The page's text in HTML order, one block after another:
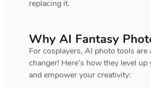
replacing it.
Why AI Fantasy
For cosplayers, AI photo tools are
changer! Here’s how they level
and empower your creativity: